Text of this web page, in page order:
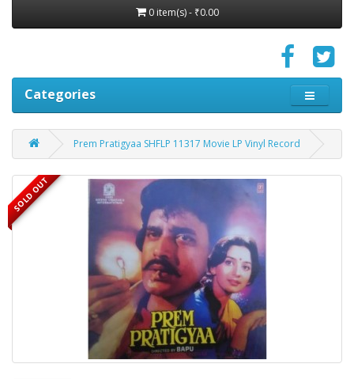
0 item(s) - ₹0.00
Categories
Prem Pratigyaa SHFLP 11317 Movie LP Vinyl Record
SOLD OUT